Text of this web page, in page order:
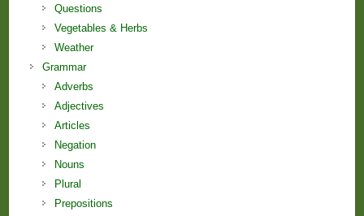
Questions
Vegetables & Herbs
Weather
Grammar
Adverbs
Adjectives
Articles
Negation
Nouns
Plural
Prepositions